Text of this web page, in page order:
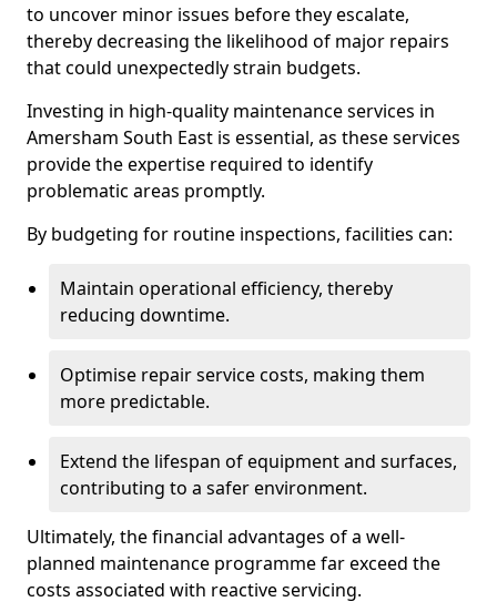
to uncover minor issues before they escalate,
thereby decreasing the likelihood of major repairs
that could unexpectedly strain budgets.
Investing in high-quality maintenance services in
Amersham South East is essential, as these services
provide the expertise required to identify
problematic areas promptly.
By budgeting for routine inspections, facilities can:
Maintain operational efficiency, thereby
reducing downtime.
Optimise repair service costs, making them
more predictable.
Extend the lifespan of equipment and surfaces,
contributing to a safer environment.
Ultimately, the financial advantages of a well-
planned maintenance programme far exceed the
costs associated with reactive servicing.